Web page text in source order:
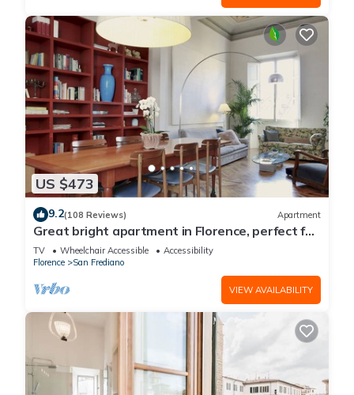
US $473
9.2(108 Reviews) Apartment
Great bright apartment in Florence, perfect for
a family or a group!
TV Wheelchair Accessible
Accessibility
Florence
San Frediano
VIEW AVAILABILITY